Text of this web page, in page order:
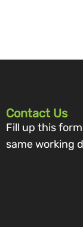
Contact Us
Fill up this
same working